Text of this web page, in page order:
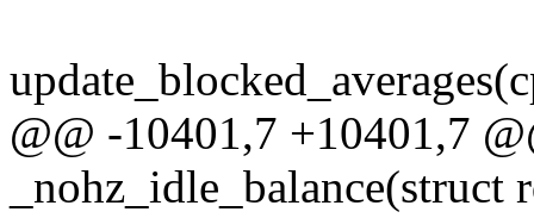
@@ -10401,7 +10401,7